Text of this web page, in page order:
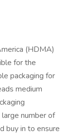
(HDMA)
for the
packaging for
medium
number of
buy in to ensure